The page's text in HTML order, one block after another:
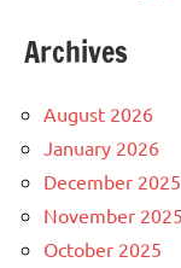
Archives
August 2026
January 2026
December 2025
November 2025
October 2025